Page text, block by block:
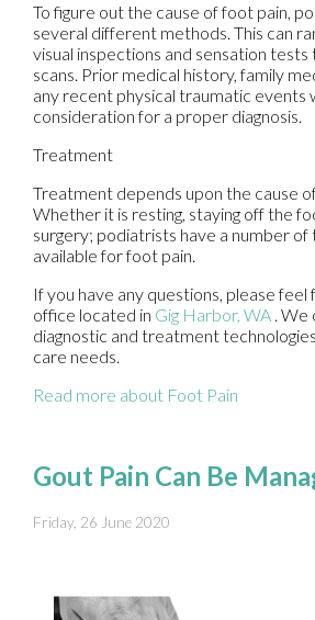
To figure out the cause of foot pain,
several different methods. This can
visual inspections and sensation tests
scans. Prior medical history, family
any recent physical traumatic events
consideration for a proper diagnosis.
Treatment
Treatment depends upon the cause
Whether it is resting, staying off the
surgery; podiatrists have a number
available for foot pain.
If you have any questions, please
office located in Gig Harbor, WA . We
diagnostic and treatment
care needs.
Read more about Foot Pain
Gout Pain Can Be
Friday, 26 June 2020